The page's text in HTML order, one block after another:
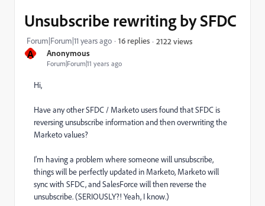
A Anonymous
Forum|Forum|11 years ago
Unsubscribe rewriting by SFDC
Forum|Forum|11 years ago 16 replies 2122 views
Hi,
Have any other SFDC / Marketo users found that SFDC is
reversing unsubscribe information and then overwriting the
Marketo values?
I'm having a problem where someone will unsubscribe,
things will be perfectly updated in Marketo, Marketo will
sync with SFDC, and SalesForce will then reverse the
unsubscribe. (SERIOUSLY?! Yeah, I know.)